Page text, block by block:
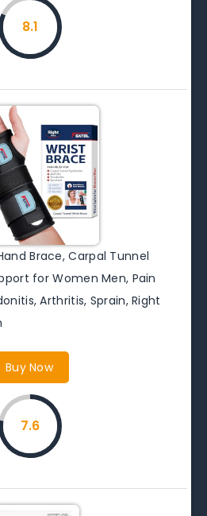
8.1
Brace, Carpal Tunnel
for Women Men, Pain
Arthritis, Sprain, Right
Buy Now
7.6